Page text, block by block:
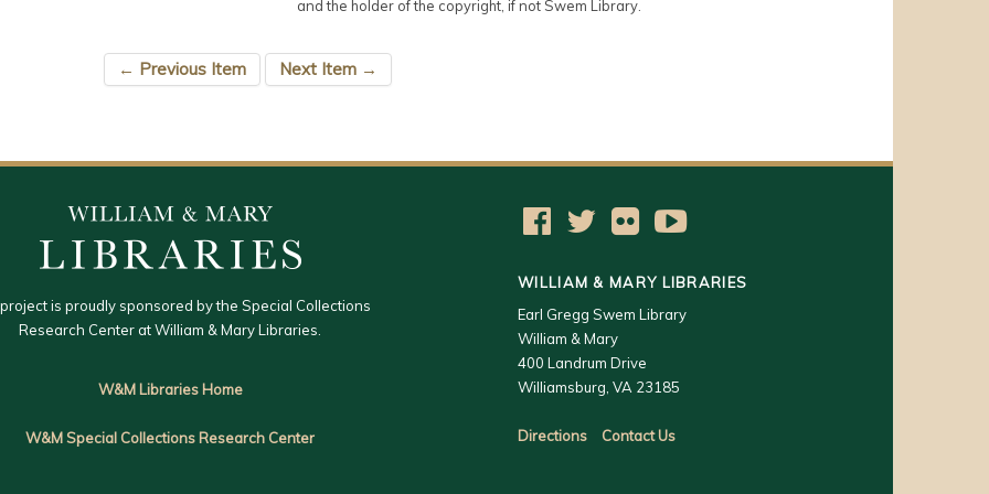
and the holder of the copyright, if not Swem Library.
← Previous Item Next Item →
is proudly sponsored by the Special Collections
Research Center at William & Mary Libraries.
W&M Libraries Home
W&M Special Collections Research Center
WILLIAM & MARY LIBRARIES
Earl Gregg Swem Library
William & Mary
400 Landrum Drive
Williamsburg, VA 23185
Directions Contact Us